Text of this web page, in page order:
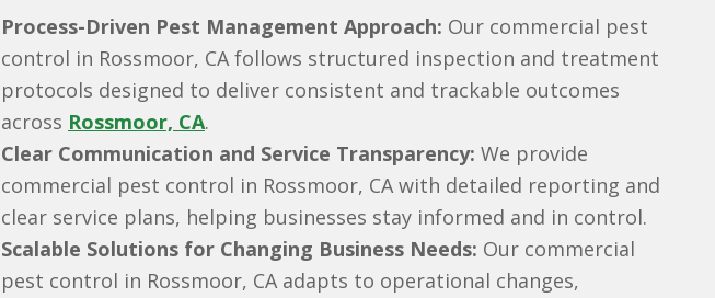
Process-Driven Pest Management Approach: Our commercial pest
control in Rossmoor, CA follows structured inspection and treatment
protocols designed to deliver consistent and trackable outcomes
across Rossmoor, CA.
Clear Communication and Service Transparency: We provide
commercial pest control in Rossmoor, CA with detailed reporting and
clear service plans, helping businesses stay informed and in control.
Scalable Solutions for Changing Business Needs: Our commercial
pest control in Rossmoor, CA adapts to operational changes,